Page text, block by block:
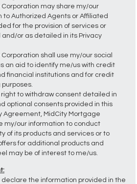
Corporation may share my/our
to Authorized Agents or Affiliated
for the provision of services or
or as detailed in its Privacy
shall use my/our social
an aid to identify me/us with credit
financial institutions and for credit
right to withdraw consent detailed in
optional consents provided in this
Agreement, MidCity Mortgage
my/our information to conduct
of its products and services or to
for additional products and
may be of interest to me/us.
the information provided in the